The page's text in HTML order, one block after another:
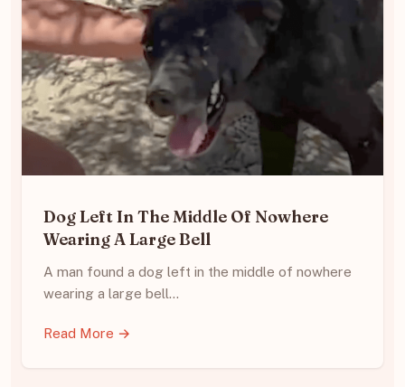
Dog Left In The Middle Of Nowhere
Wearing A Large Bell
A man found a dog left in the middle of nowhere
wearing a large bell…
Read More →